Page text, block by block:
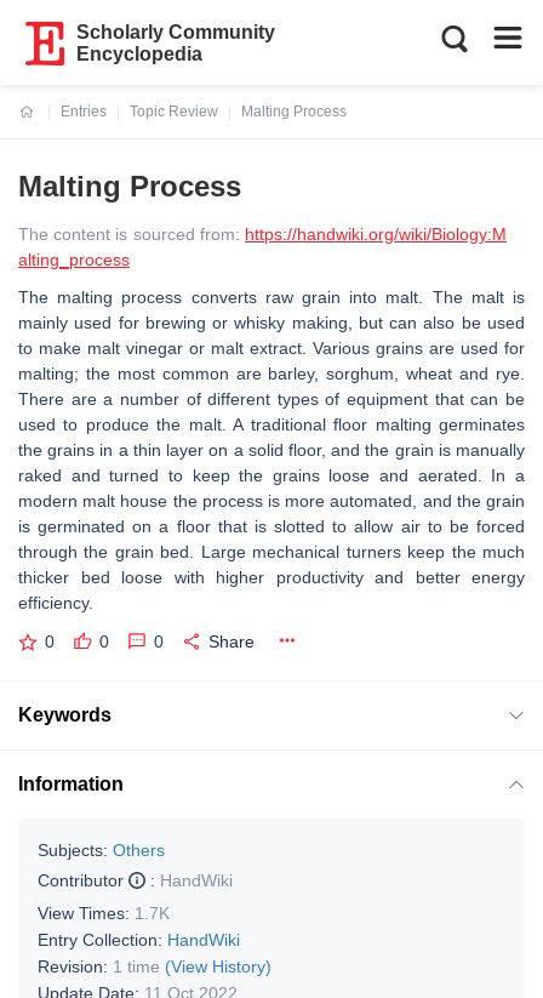
Scholarly Community
Encyclopedia
Entries
Topic Review
Malting Process
Malting Process
The content is sourced from: https://handwiki.org/wiki/Biology:M
alting_process
The malting process converts raw grain into malt. The malt is
mainly used for brewing or whisky making, but can also be used
to make malt vinegar or malt extract. Various grains are used for
malting; the most common are barley, sorghum, wheat and rye.
There are a number of different types of equipment that can be
used to produce the malt. A traditional floor malting germinates
the grains in a thin layer on a solid floor, and the grain is manually
raked and turned to keep the grains loose and aerated. In a
modern malt house the process is more automated, and the grain
is germinated on a floor that is slotted to allow air to be forced
through the grain bed. Large mechanical turners keep the much
thicker bed loose with higher productivity and better energy
efficiency.
0 0 0 Share
Keywords
Information
Subjects: Others
Contributor
: HandWiki
View Times: 1.7K
Entry Collection: HandWiki
Revision: 1 time (View History)
Update Date: 11 Oct 2022